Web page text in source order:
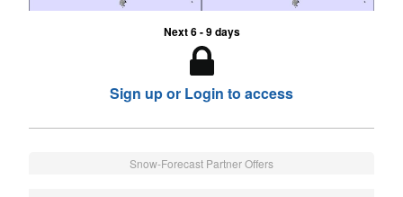
Next 6 - 9 days
Sign up or Login to access
Snow-Forecast Partner Offers